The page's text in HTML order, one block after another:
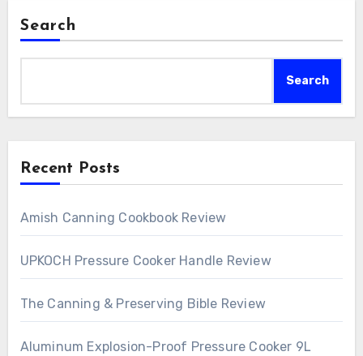
Search
Search
Recent Posts
Amish Canning Cookbook Review
UPKOCH Pressure Cooker Handle Review
The Canning & Preserving Bible Review
Aluminum Explosion-Proof Pressure Cooker 9L